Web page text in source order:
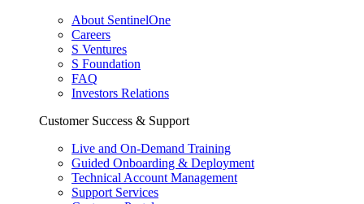
About SentinelOne
Careers
S Ventures
S Foundation
FAQ
Investors Relations
Customer Success & Support
Live and On-Demand Training
Guided Onboarding & Deployment
Technical Account Management
Support Services